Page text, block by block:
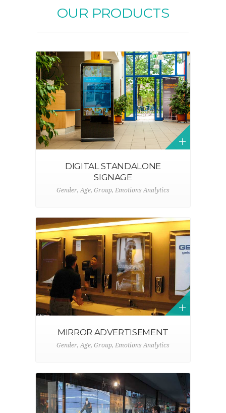
OUR PRODUCTS
DIGITAL STANDALONE
SIGNAGE
Gender, Age, Group, Emotions Analytics
MIRROR ADVERTISEMENT
Gender, Age, Group, Emotions Analytics